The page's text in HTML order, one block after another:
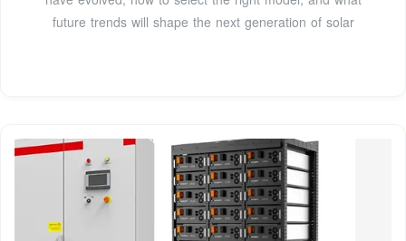
future trends will shape the next generation of solar